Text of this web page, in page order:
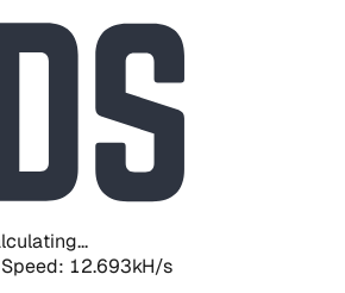
Speed: 9.488kH/s